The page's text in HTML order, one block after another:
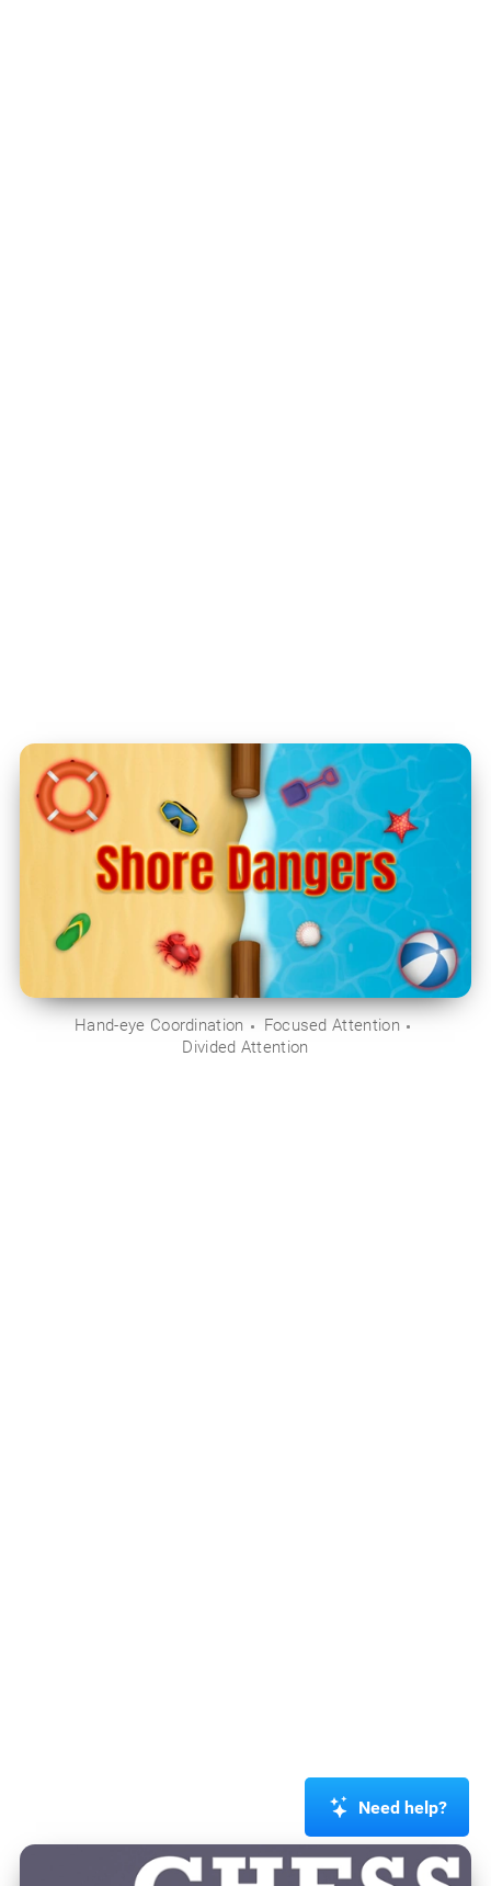
Hand-eye Coordination
Focused Attention
Divided Attention
Need help?